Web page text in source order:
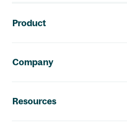
Product
Company
Resources